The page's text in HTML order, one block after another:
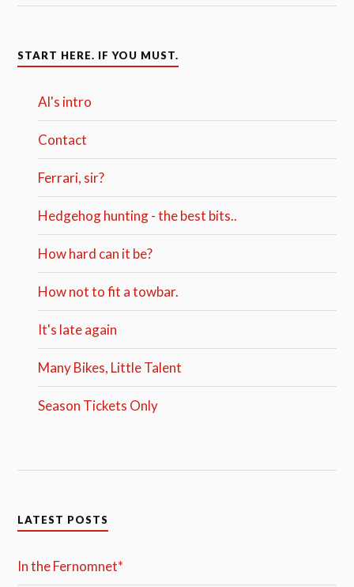
START HERE. IF YOU MUST.
Al's intro
Contact
Ferrari, sir?
Hedgehog hunting - the best bits..
How hard can it be?
How not to fit a towbar.
It's late again
Many Bikes, Little Talent
Season Tickets Only
LATEST POSTS
In the Fernomnet*